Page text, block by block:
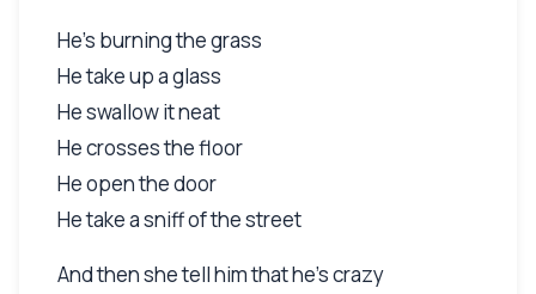
He's burning the grass
He take up a glass
He swallow it neat
He crosses the floor
He open the door
He take a sniff of the street
And then she tell him that he's crazy